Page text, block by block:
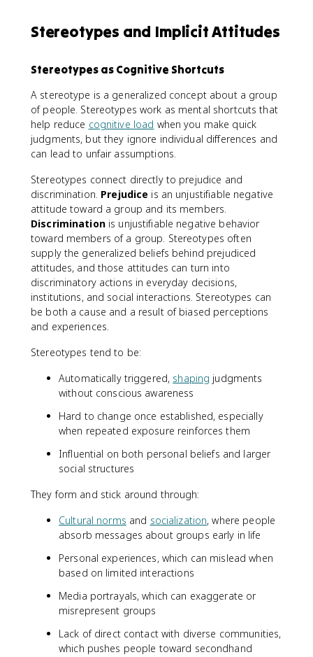
Stereotypes and Implicit Attitudes
Stereotypes as Cognitive Shortcuts
A stereotype is a generalized concept about a group
of people. Stereotypes work as mental shortcuts that
help reduce cognitive load when you make quick
judgments, but they ignore individual differences and
can lead to unfair assumptions.
Stereotypes connect directly to prejudice and
discrimination. Prejudice is an unjustifiable negative
attitude toward a group and its members.
Discriminationis unjustifiable negative behavior
toward members of a group. Stereotypes often
supply the generalized beliefs behind prejudiced
attitudes, and those attitudes can turn into
discriminatory actions in everyday decisions,
institutions, and social interactions. Stereotypes can
be both a cause and a result of biased perceptions
and experiences.
Stereotypes tend to be:
Automatically triggered, shaping judgments
without conscious awareness
Hard to change once established, especially
when repeated exposure reinforces them
Influential on both personal beliefs and larger
social structures
They form and stick around through:
Cultural norms and socialization, where people
absorb messages about groups early in life
Personal experiences, which can mislead when
based on limited interactions
Media portrayals, which can exaggerate or
misrepresent groups
Lack of direct contact with diverse communities,
which pushes people toward secondhand